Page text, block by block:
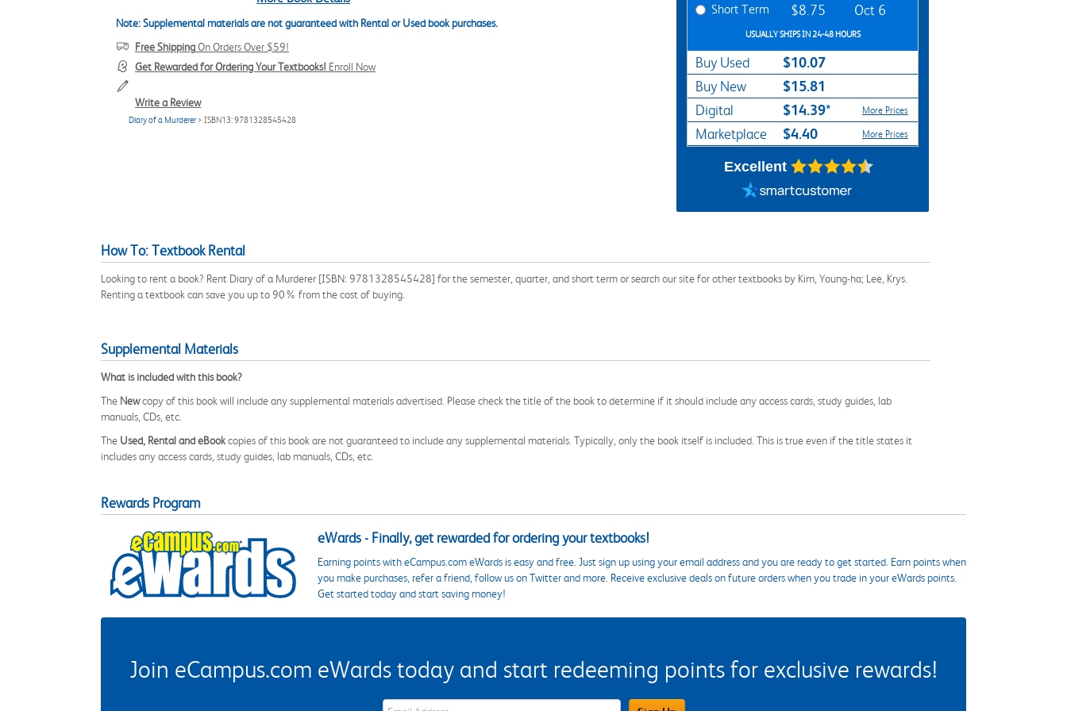
Note: Supplemental materials are not guaranteed with Rental or Used book purchases.
Free ShippingOn Orders Over $59!
Get Rewarded for Ordering Your Textbooks! Enroll Now
Write a Review
Diary of a Murderer > ISBN13: 9781328545428
Short Term $8.75 Oct 6
USUALLY SHIPS IN 24-48 HOURS
Buy Used $10.07
Buy New $15.81
Digital $14.39* More Prices
Marketplace $4.40 More Prices
Excellent
How To: Textbook Rental
Looking to rent a book? Rent Diary of a Murderer [ISBN: 9781328545428] for the semester, quarter, and short term or search our site for other textbooks by Kim, Young-ha; Lee, Krys.
Renting a textbook can save you up to 90% from the cost of buying.
Supplemental Materials
What is included with this book?
The Newcopy of this book will include any supplemental materials advertised. Please check the title of the book to determine if it should include any access cards, study guides, lab
manuals, CDs, etc.
The Used, Rental and eBookcopies of this book are not guaranteed to include any supplemental materials. Typically, only the book itself is included. This is true even if the title states it
includes any access cards, study guides, lab manuals, CDs, etc.
Rewards Program
eWards - Finally, get rewarded for ordering your textbooks!
Earning points with eCampus.com eWards is easy and free. Just sign up using your email address and you are ready to get started. Earn points when
you make purchases, refer a friend, follow us on Twitter and more. Receive exclusive deals on future orders when you trade in your eWards points.
Get started today and start saving money!
Join eCampus.com eWards today and start redeeming points for exclusive rewards!
eWards Sign Up Email Address Field